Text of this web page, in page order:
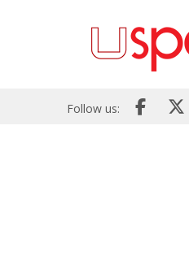
Follow us: